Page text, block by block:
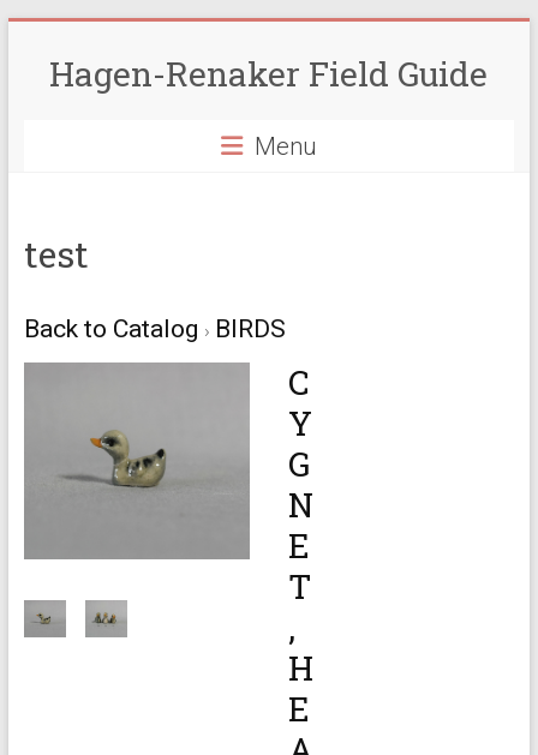
contentHagen-Renaker Field Guide
Menu
test
Back to Catalog BIRDS
C
Y
G
N
E
T
,
H
E